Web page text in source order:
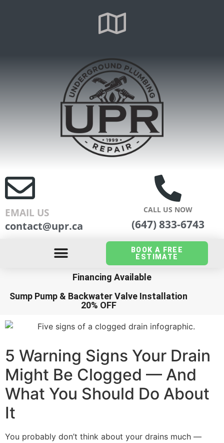
EMAIL US
contact@upr.ca
CALL US NOW
(647) 833-6743
BOOK A FREE
ESTIMATE
Financing Available
Sump Pump & Backwater Valve Installation
20% OFF
5 Warning Signs Your Drain
Might Be Clogged — And
What You Should Do About
It
You probably don’t think about your drains much —